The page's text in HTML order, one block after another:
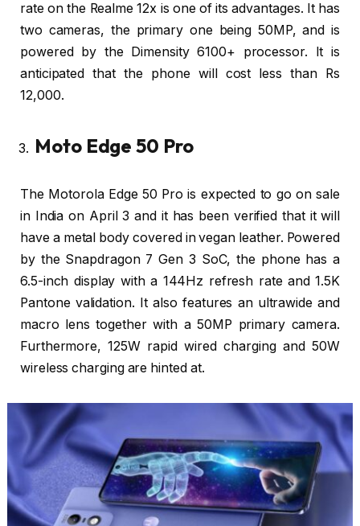
rate on the Realme 12x is one of its advantages. It has
two cameras, the primary one being 50MP, and is
powered by the Dimensity 6100+ processor. It is
anticipated that the phone will cost less than Rs
12,000.
Moto Edge 50 Pro
The Motorola Edge 50 Pro is expected to go on sale
in India on April 3 and it has been verified that it will
have a metal body covered in vegan leather. Powered
by the Snapdragon 7 Gen 3 SoC, the phone has a
6.5-inch display with a 144Hz refresh rate and 1.5K
Pantone validation. It also features an ultrawide and
macro lens together with a 50MP primary camera.
Furthermore, 125W rapid wired charging and 50W
wireless charging are hinted at.